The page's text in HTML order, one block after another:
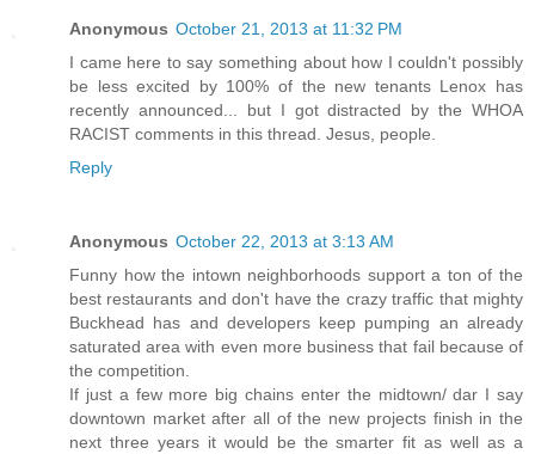
Anonymous October 21, 2013 at 11:32 PM
I came here to say something about how I couldn't possibly
be less excited by 100% of the new tenants Lenox has
recently announced... but I got distracted by the WHOA
RACIST comments in this thread. Jesus, people.
Reply
Anonymous October 22, 2013 at 3:13 AM
Funny how the intown neighborhoods support a ton of the
best restaurants and don't have the crazy traffic that mighty
Buckhead has and developers keep pumping an already
saturated area with even more business that fail because of
the competition.
If just a few more big chains enter the midtown/ dar I say
downtown market after all of the new projects finish in the
next three years it would be the smarter fit as well as a